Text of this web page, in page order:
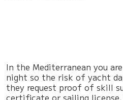
In the Mediterranean you
night so the risk of yacht
they request proof of skill
certificate or sailing license.